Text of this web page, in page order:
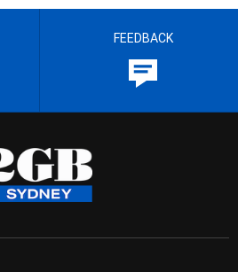
FEEDBACK